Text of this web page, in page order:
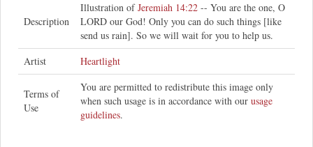
Description
Illustration ofJeremiah 14:22 -- You are the one, O
LORD our God! Only you can do such things [like
send us rain]. So we will wait for you to help us.
Artist
Heartlight
Terms of
Use
You are permitted to redistribute this image only
when such usage is in accordance with our usage
guidelines.